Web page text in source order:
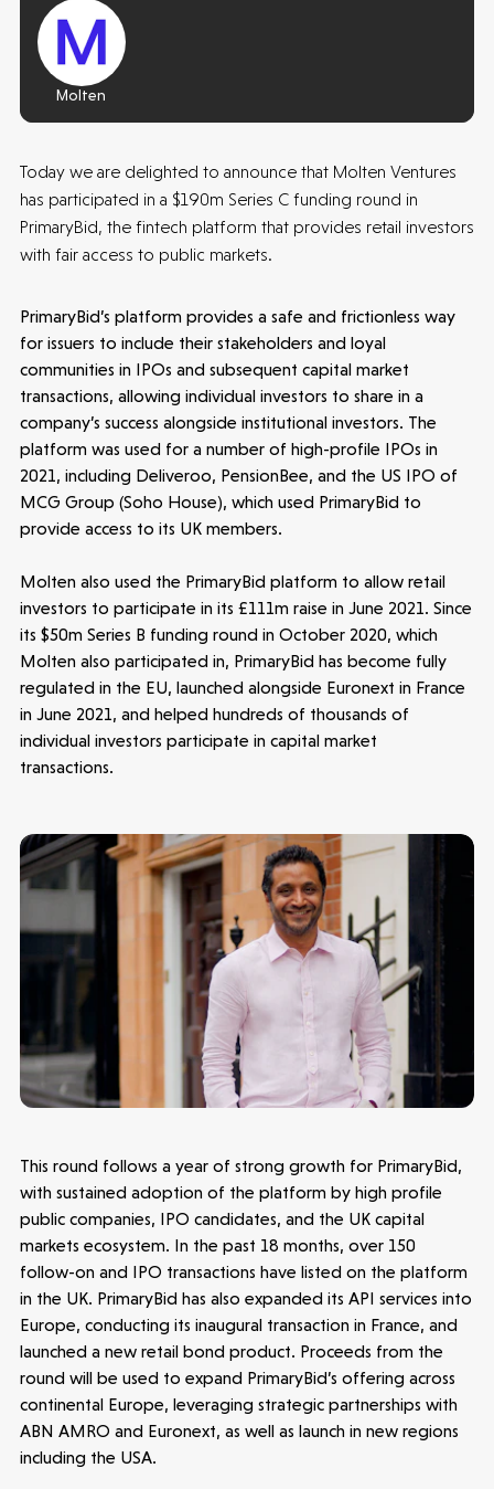
Make more possible
News
People
Portfolio
Seed Funds
OpportunitiesInvestor PortalContact Us
Submit a proposal
Stay connected
Molten
Today we are delighted to announce that Molten Ventures
has participated in a $190m Series C funding round in
PrimaryBid, the fintech platform that provides retail investors
with fair access to public markets.
PrimaryBid’s platform provides a safe and frictionless way
for issuers to include their stakeholders and loyal
communities in IPOs and subsequent capital market
transactions, allowing individual investors to share in a
company’s success alongside institutional investors. The
platform was used for a number of high-profile IPOs in
2021, including Deliveroo, PensionBee, and the US IPO of
MCG Group (Soho House), which used PrimaryBid to
provide access to its UK members.
Molten also used the PrimaryBid platform to allow retail
investors to participate in its £111m raise in June 2021. Since
its $50m Series B funding round in October 2020, which
Molten also participated in, PrimaryBid has become fully
regulated in the EU, launched alongside Euronext in France
in June 2021, and helped hundreds of thousands of
individual investors participate in capital market
transactions.
This round follows a year of strong growth for PrimaryBid,
with sustained adoption of the platform by high profile
public companies, IPO candidates, and the UK capital
markets ecosystem. In the past 18 months, over 150
follow-on and IPO transactions have listed on the platform
in the UK. PrimaryBid has also expanded its API services into
Europe, conducting its inaugural transaction in France, and
launched a new retail bond product. Proceeds from the
round will be used to expand PrimaryBid’s offering across
continental Europe, leveraging strategic partnerships with
ABN AMRO and Euronext, as well as launch in new regions
including the USA.